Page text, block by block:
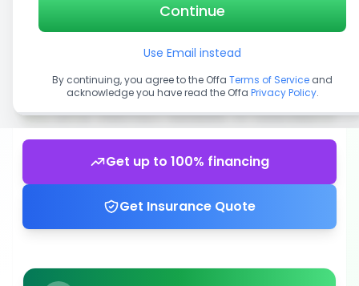
Get up to 100% financing
Get Insurance Quote
Continue
Use Email instead
By continuing, you agree to the Offa Terms of Service and
acknowledge you have read the Offa Privacy Policy.